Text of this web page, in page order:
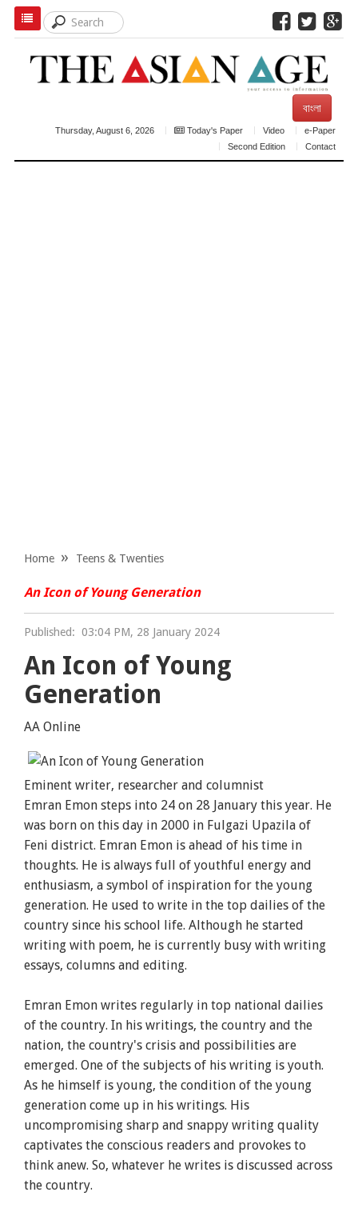
বাংলা
Thursday, August 6, 2026 Today's Paper Video
e-Paper
Second Edition
Contact
Home Teens & Twenties
An Icon of Young Generation
Published: 03:04 PM, 28 January 2024
An Icon of Young
Generation
AA Online
Eminent writer, researcher and columnist
Emran Emon steps into 24 on 28 January this year. He
was born on this day in 2000 in Fulgazi Upazila of
Feni district. Emran Emon is ahead of his time in
thoughts. He is always full of youthful energy and
enthusiasm, a symbol of inspiration for the young
generation. He used to write in the top dailies of the
country since his school life. Although he started
writing with poem, he is currently busy with writing
essays, columns and editing.
Emran Emon writes regularly in top national dailies
of the country. In his writings, the country and the
nation, the country's crisis and possibilities are
emerged. One of the subjects of his writing is youth.
As he himself is young, the condition of the young
generation come up in his writings. His
uncompromising sharp and snappy writing quality
captivates the conscious readers and provokes to
think anew. So, whatever he writes is discussed across
the country.